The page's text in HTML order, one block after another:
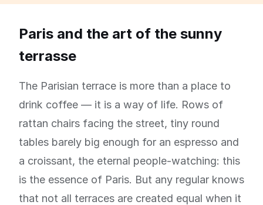
Paris and the art of the sunny
terrasse
The Parisian terrace is more than a place to
drink coffee — it is a way of life. Rows of
rattan chairs facing the street, tiny round
tables barely big enough for an espresso and
a croissant, the eternal people-watching: this
is the essence of Paris. But any regular knows
that not all terraces are created equal when it